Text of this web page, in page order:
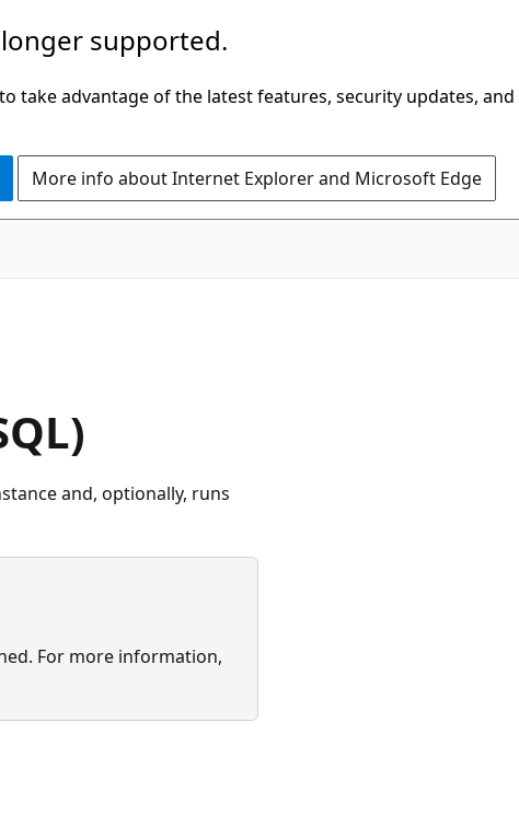
supported.
take advantage of the latest features, security updates, and
More info about Internet Explorer and Microsoft Edge
and, optionally, runs
For more information,